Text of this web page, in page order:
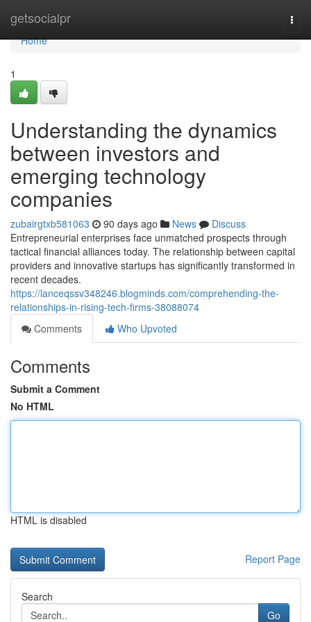
getsocialpr
Home
Home
1
Understanding the dynamics
between investors and
emerging technology
companies
zubairgtxb581063 90 days ago News
Discuss
Entrepreneurial enterprises face unmatched prospects through
tactical financial alliances today. The relationship between capital
providers and innovative startups has significantly transformed in
recent decades.
https://lanceqssv348246.blogminds.com/comprehending-the-
relationships-in-rising-tech-firms-38088074
Comments
Who Upvoted
Comments
Submit a Comment
No HTML
HTML is disabled
Report Page
Search
Go